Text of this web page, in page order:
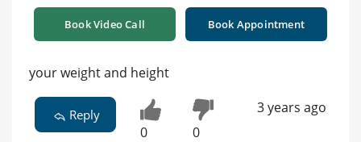
Book Video Call Book Appointment
your weight and height
Reply
0 0
3 years ago